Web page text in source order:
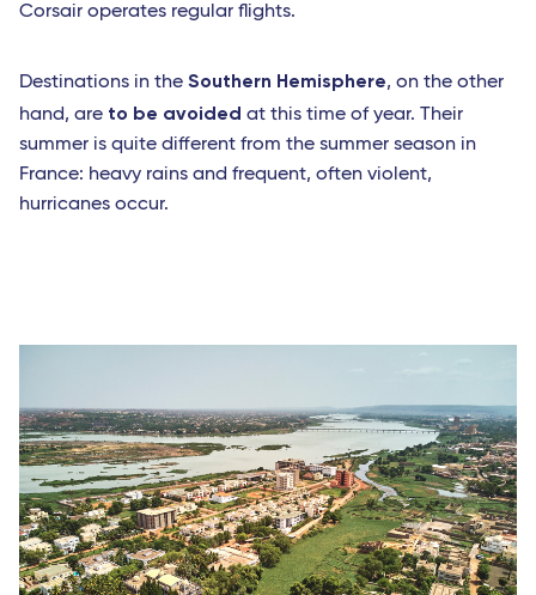
Corsair operates regular flights.
Destinations in the Southern Hemisphere, on the other
hand, are to be avoided at this time of year. Their
summer is quite different from the summer season in
France: heavy rains and frequent, often violent,
hurricanes occur.